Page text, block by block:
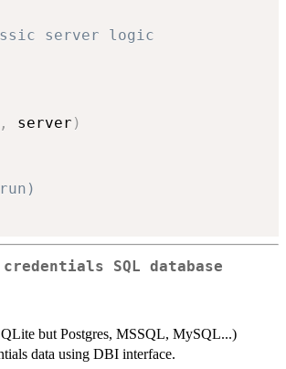
server logic
, server )
SQL database
but Postgres, MSSQL, MySQL...)
data using DBI interface.